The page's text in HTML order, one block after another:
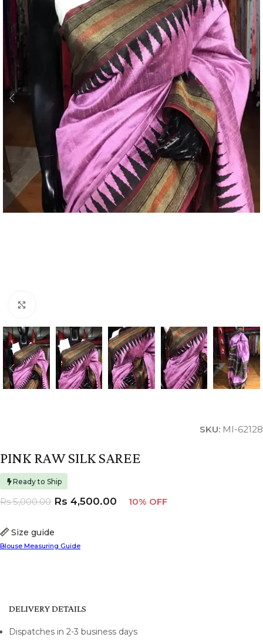
SKU: MI-62128
PINK RAW SILK SAREE
Ready to Ship
Size guide
Blouse Measuring Guide
Rs5,000.00 Rs 4,500.00 10% OFF
DELIVERY DETAILS
Dispatches in 2-3 business days